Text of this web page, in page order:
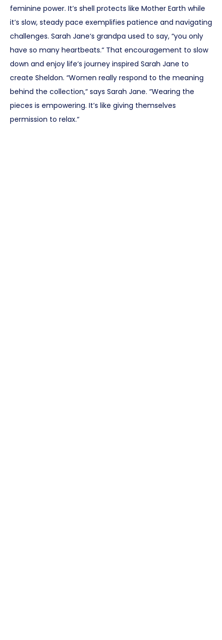
feminine power. It’s shell protects like Mother Earth while
it’s slow, steady pace exemplifies patience and navigating
challenges. Sarah Jane‘s grandpa used to say, “you only
have so many heartbeats.“ That encouragement to slow
down and enjoy life‘s journey inspired Sarah Jane to
create Sheldon. “Women really respond to the meaning
behind the collection,“ says Sarah Jane. “Wearing the
pieces is empowering. It’s like giving themselves
permission to relax.“